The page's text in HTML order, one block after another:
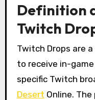
Definition
Twitch
Twitch Drops are
to receive in-
specific Twitch
Desert Online.